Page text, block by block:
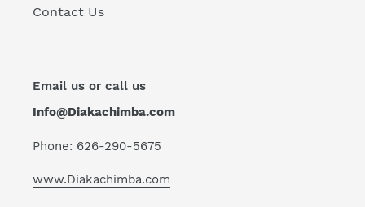
Contact Us
Email us or call us
Info@Diakachimba.com
Phone: 626-290-5675
www.Diakachimba.com